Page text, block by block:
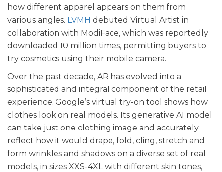
how different apparel appears on them from
various angles. LVMH debuted Virtual Artist in
collaboration with ModiFace, which was reportedly
downloaded 10 million times, permitting buyers to
try cosmetics using their mobile camera.
Over the past decade, AR has evolved into a
sophisticated and integral component of the retail
experience. Google’s virtual try-on tool shows how
clothes look on real models. Its generative AI model
can take just one clothing image and accurately
reflect how it would drape, fold, cling, stretch and
form wrinkles and shadows on a diverse set of real
models, in sizes XXS-4XL with different skin tones,